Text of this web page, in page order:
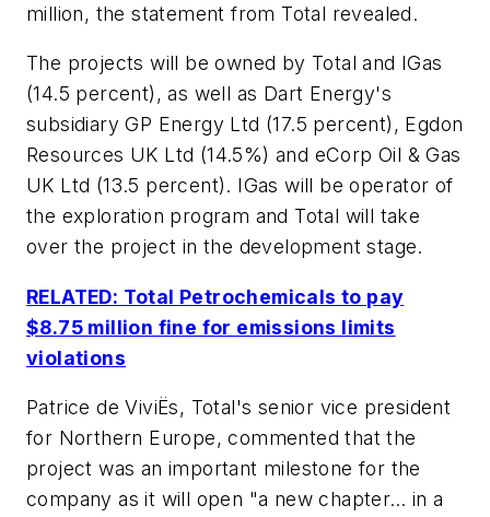
million, the statement from Total revealed.
The projects will be owned by Total and IGas
(14.5 percent), as well as Dart Energy's
subsidiary GP Energy Ltd (17.5 percent), Egdon
Resources UK Ltd (14.5%) and eCorp Oil & Gas
UK Ltd (13.5 percent). IGas will be operator of
the exploration program and Total will take
over the project in the development stage.
RELATED: Total Petrochemicals to pay
$8.75 million fine for emissions limits
violations
Patrice de ViviËs, Total's senior vice president
for Northern Europe, commented that the
project was an important milestone for the
company as it will open "a new chapter… in a